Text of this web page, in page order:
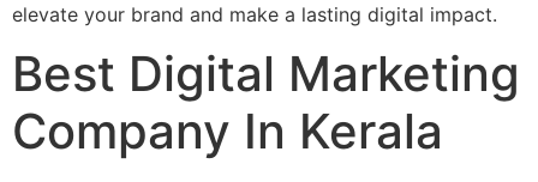
elevate your brand and make a lasting digital impact.
Best Digital Marketing
Company In Kerala